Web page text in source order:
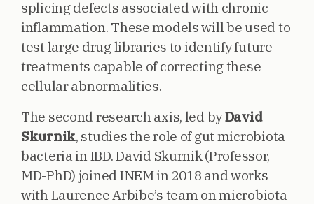
splicing defects associated with chronic
inflammation. These models will be used to
test large drug libraries to identify future
treatments capable of correcting these
cellular abnormalities.
The second research axis, led byDavid
Skurnik, studies the role of gut microbiota
bacteria in IBD. David Skurnik (Professor,
MD-PhD) joined INEM in 2018 and works
with Laurence Arbibe’s team on microbiota